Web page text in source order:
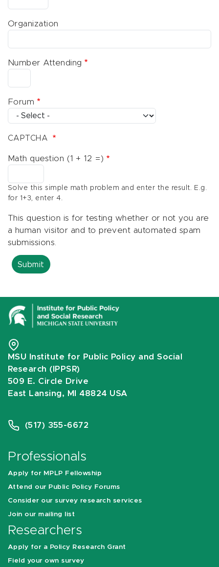
Organization
Number Attending
Forum
CAPTCHA
Math question (1 + 12 =)
Solve this simple math problem and enter the result. E.g.
for 1+3, enter 4.
This question is for testing whether or not you are
a human visitor and to prevent automated spam
submissions.
MSU Institute for Public Policy and Social
Research (IPPSR)
509 E. Circle Drive
East Lansing, MI 48824 USA
(517) 355-6672
Professionals
Apply for MPLP Fellowship
Attend our Public Policy Forums
Consider our survey research services
Join our mailing list
Researchers
Apply for a Policy Research Grant
Field your own survey